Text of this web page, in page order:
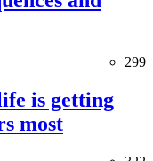
299
is getting
most